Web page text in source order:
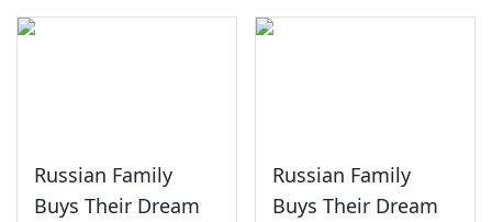
Russian Family
Buys Their Dream
Russian Family
Buys Their Dream